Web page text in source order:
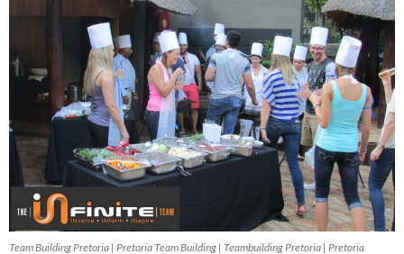
Team Building Pretoria | Pretoria Team Building | Teambuilding Pretoria | Pretoria